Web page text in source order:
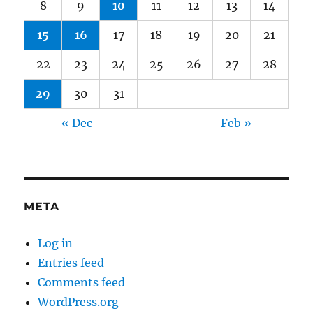
8 9 10 11 12 13 14
15 16 17 18 19 20 21
22 23 24 25 26 27 28
29 30 31
« Dec Feb »
META
Log in
Entries feed
Comments feed
WordPress.org